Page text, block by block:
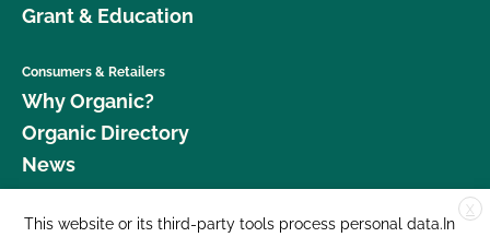
Grant & Education
Consumers & Retailers
Why Organic?
Organic Directory
News
Donate X
This website or its third-party tools process personal data.In